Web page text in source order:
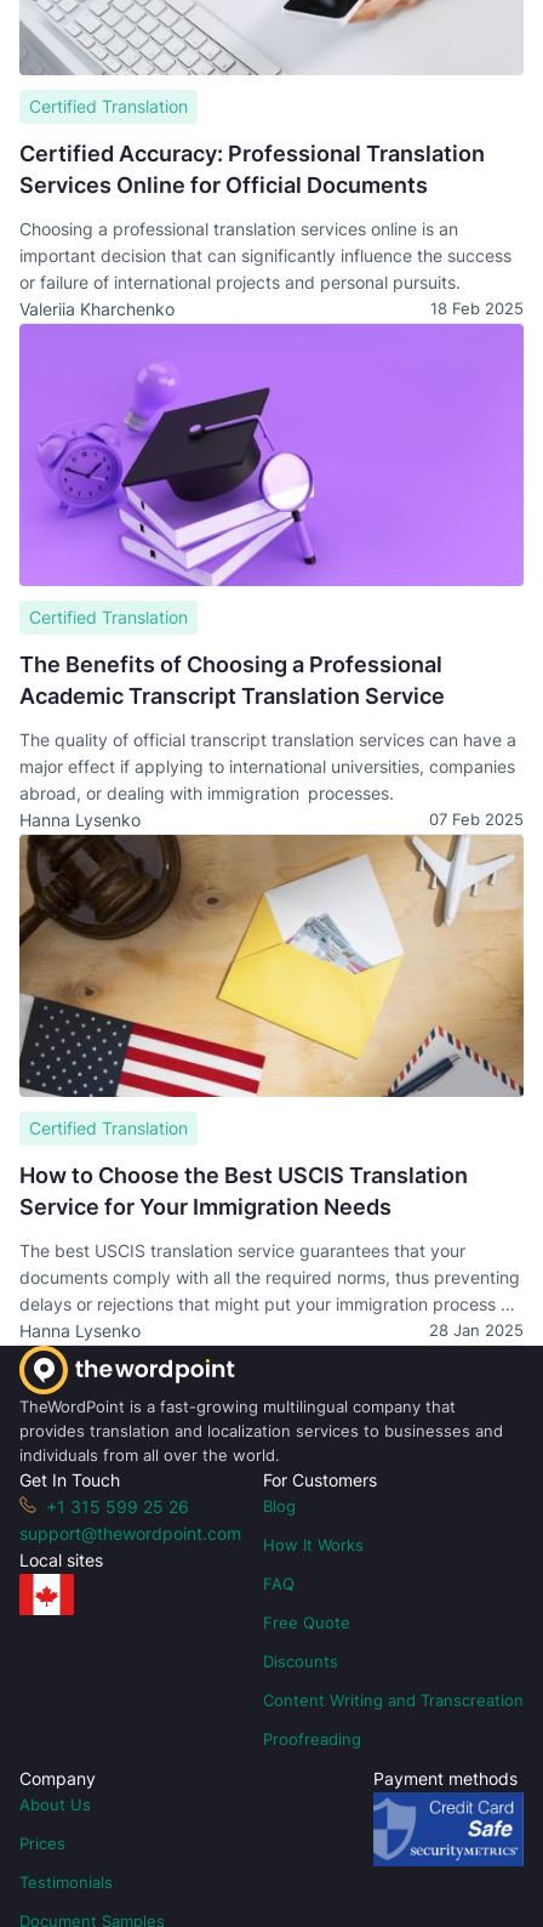
Certified Translation
Certified Accuracy: Professional Translation
Services Online for Official Documents
Choosing a professional translation services online is an
important decision that can significantly influence the success
or failure of international projects and personal pursuits.
Valeriia Kharchenko
18 Feb 2025
Certified Translation
The Benefits of Choosing a Professional
Academic Transcript Translation Service
The quality of official transcript translation services can have a
major effect if applying to international universities, companies
abroad, or dealing with immigration processes.
Hanna Lysenko
07 Feb 2025
Certified Translation
How to Choose the Best USCIS Translation
Service for Your Immigration Needs
The best USCIS translation service guarantees that your
documents comply with all the required norms, thus preventing
delays or rejections that might put your immigration process at
stake.
Hanna Lysenko 28 Jan 2025
TheWordPoint is a fast-growing multilingual company that
provides translation and localization services to businesses and
individuals from all over the world.
Get In Touch
+1 315 599 25 26
support@thewordpoint.com
Local sites
For Customers
Blog
How It Works
FAQ
Free Quote
Discounts
Content Writing and Transcreation
Proofreading
Company
About Us
Prices
Testimonials
Document Samples
Payment methods